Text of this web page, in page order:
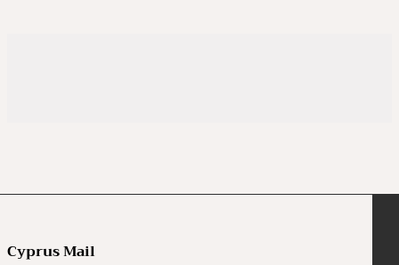
Cyprus Mail